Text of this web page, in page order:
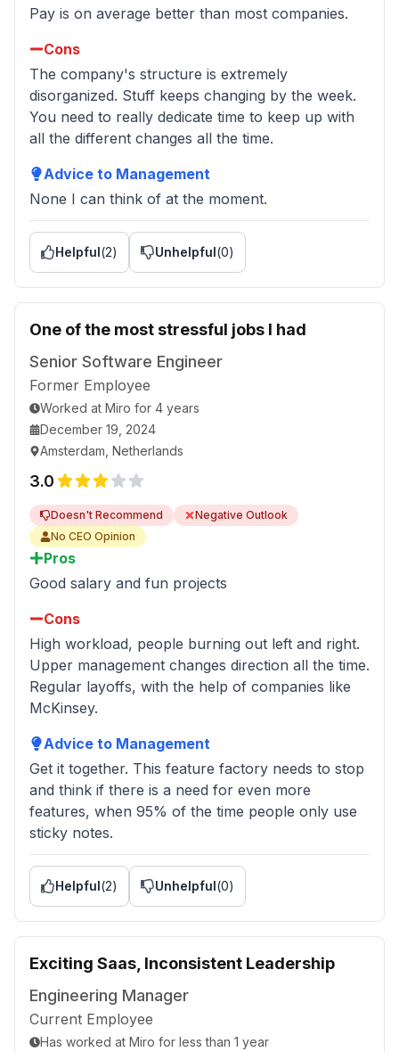
Pay is on average better than most companies.
Cons
The company's structure is extremely
disorganized. Stuff keeps changing by the week.
You need to really dedicate time to keep up with
all the different changes all the time.
Advice to Management
None I can think of at the moment.
Helpful(2) Unhelpful(0)
One of the most stressful jobs I had
Senior Software Engineer
Former Employee
Worked at Miro for 4 years
December 19, 2024
Amsterdam, Netherlands
3.0
Doesn't Recommend
Negative Outlook
No CEO Opinion
Pros
Good salary and fun projects
Cons
High workload, people burning out left and right.
Upper management changes direction all the time.
Regular layoffs, with the help of companies like
McKinsey.
Advice to Management
Get it together. This feature factory needs to stop
and think if there is a need for even more
features, when 95% of the time people only use
sticky notes.
Helpful(2) Unhelpful(0)
Exciting Saas, Inconsistent Leadership
Engineering Manager
Current Employee
Has worked at Miro for less than 1 year